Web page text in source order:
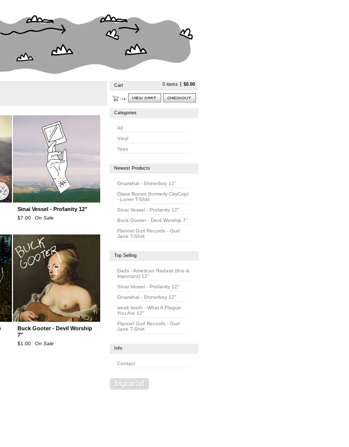
Sinai Vessel - Profanity 12"
$7.00 On Sale
Buck Gooter - Devil Worship
7"
$1.00 On Sale
Cart 0 items $0.00
Categories
All
Vinyl
Tees
Newest Products
Gnarwhal - Shinerboy 12"
Glass Bones (formerly CityCop)
- Loner T-Shirt
Sinai Vessel - Profanity 12"
Buck Gooter - Devil Worship 7"
Flannel Gurl Records - Gurl
Jane T-Shirt
Top Selling
Dads - American Radass (this is
important) 12"
Sinai Vessel - Profanity 12"
Gnarwhal - Shinerboy 12"
weak teeth - What A Plague
You Are 12"
Flannel Gurl Records - Gurl
Jane T-Shirt
Info
Contact